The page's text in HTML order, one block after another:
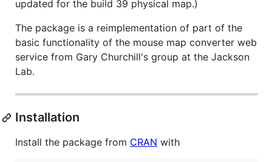
updated for the build 39 physical map.)
The package is a reimplementation of part of the
basic functionality of the mouse map converter web
service from Gary Churchill's group at the Jackson
Lab.
Installation
Install the package from CRAN with